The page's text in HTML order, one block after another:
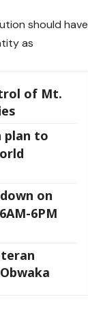
should have
as
of Mt.
plan to
on
6PM